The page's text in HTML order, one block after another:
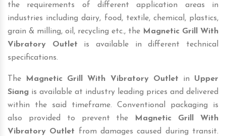
the requirements of different application areas in
industries including dairy, food, textile, chemical, plastics,
grain & milling, oil, recycling etc., the Magnetic Grill With
Vibratory Outlet is available in different technical
specifications.
The Magnetic Grill With Vibratory Outlet in Upper
Siang is available at industry leading prices and delivered
within the said timeframe. Conventional packaging is
also provided to prevent the
Magnetic Grill With
Vibratory Outlet from damages caused during transit.